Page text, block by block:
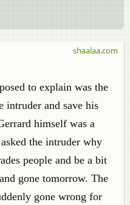
to explain was the
intruder and save his
himself was a
the intruder why
people and be a bit
gone tomorrow. The
gone wrong for
shaalaa.com